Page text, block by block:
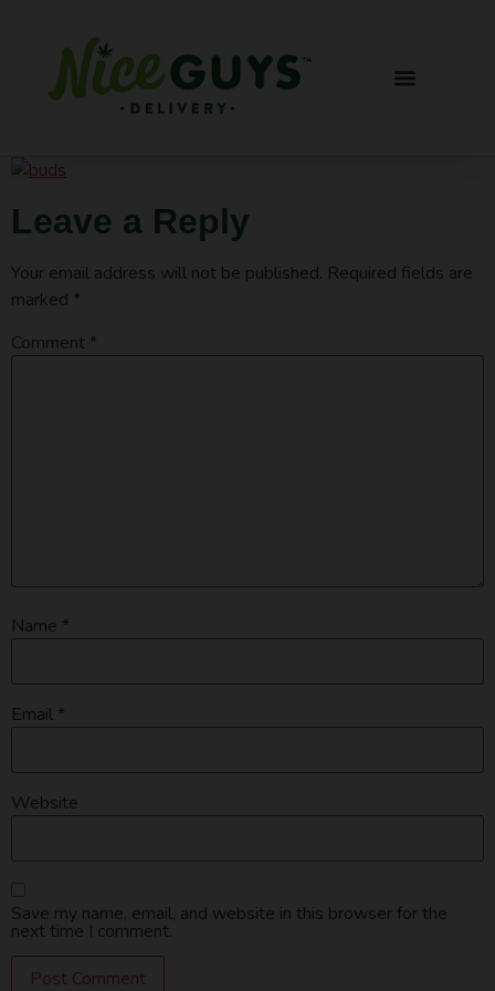
Leave a Reply
Your email address will not be published. Required fields are
marked *
Comment *
Name *
Email *
Website
Save my name, email, and website in this browser for the
next time I comment.